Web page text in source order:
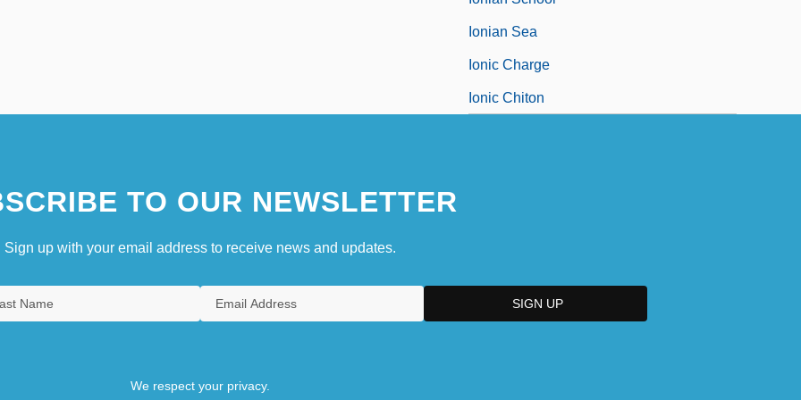
Ionian Sea
Ionic Charge
Ionic Chiton
TO OUR NEWSLETTER
Sign up with your email address to receive news and updates.
We respect your privacy.